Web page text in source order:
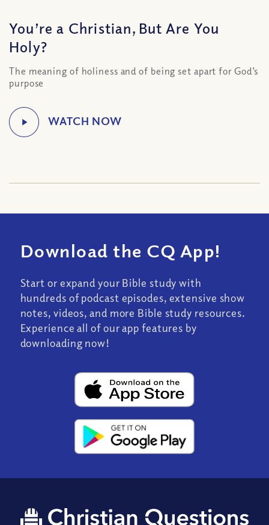
You’re a Christian, But Are You
Holy?
The meaning of holiness and of being set apart for God’s
purpose
Download the CQ App!
Start or expand your Bible study with
hundreds of podcast episodes, extensive show
notes, videos, and more Bible study resources.
Experience all of our app features by
downloading now!